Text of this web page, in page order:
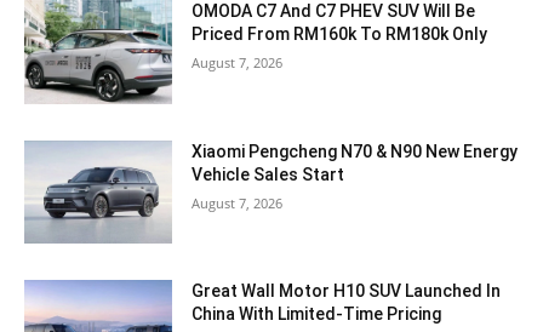
OMODA C7 And C7 PHEV SUV Will Be
Priced From RM160k To RM180k Only
August 7, 2026
Xiaomi Pengcheng N70 & N90 New Energy
Vehicle Sales Start
August 7, 2026
Great Wall Motor H10 SUV Launched In
China With Limited-Time Pricing